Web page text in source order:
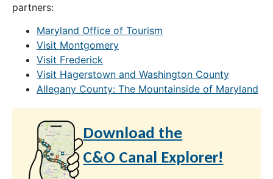
partners:
Maryland Office of Tourism
Visit Montgomery
Visit Frederick
Visit Hagerstown and Washington County
Allegany County: The Mountainside of Maryland
Download the
C&O Canal Explorer!